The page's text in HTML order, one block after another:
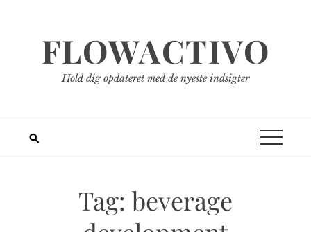
FLOWACTIVO
Hold dig opdateret med de nyeste indsigter
Tag: beverage